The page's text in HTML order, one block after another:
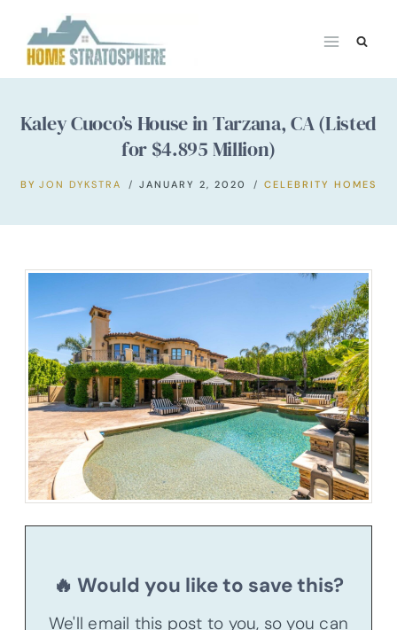
content
Kaley Cuoco’s House in Tarzana, CA (Listed
for $4.895 Million)
BY JON DYKSTRA JANUARY 2, 2020 CELEBRITY HOMES
🔥 Would you like to save this?
We'll email this post to you, so you can